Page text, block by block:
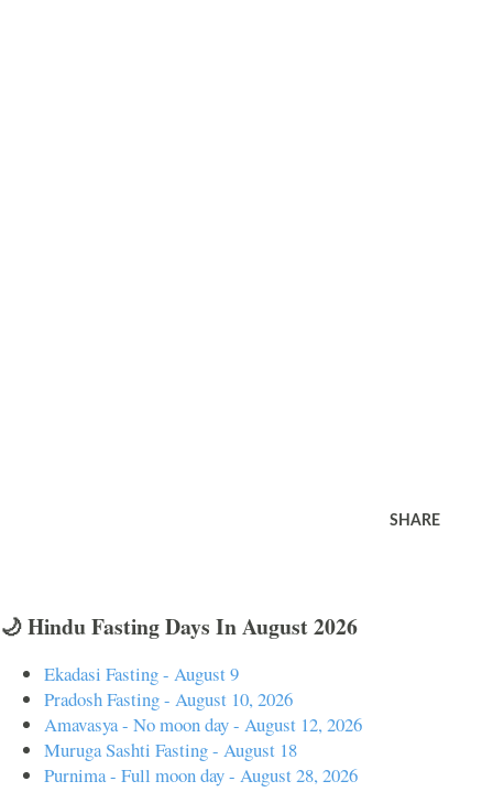
SHARE
🌙 Hindu Fasting Days In August 2026
Ekadasi Fasting - August 9
Pradosh Fasting - August 10, 2026
Amavasya - No moon day - August 12, 2026
Muruga Sashti Fasting - August 18
Purnima - Full moon day - August 28, 2026